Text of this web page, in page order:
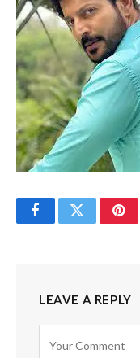
FacebookTwitter
LEAVE A REPLY